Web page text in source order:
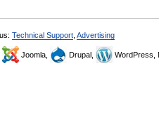
Technical Support Advertising
Joomla, Drupal, WordPress,